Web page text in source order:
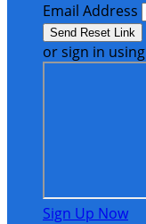
Email Address
or sign in using
Sign Up Now